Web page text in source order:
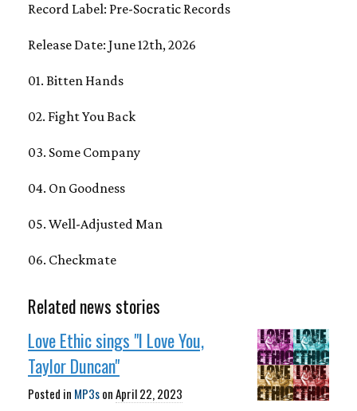
Record Label: Pre-Socratic Records
Release Date: June 12th, 2026
01. Bitten Hands
02. Fight You Back
03. Some Company
04. On Goodness
05. Well-Adjusted Man
06. Checkmate
Related news stories
Love Ethic sings "I Love You,
Taylor Duncan"
Posted in MP3sonApril 22, 2023